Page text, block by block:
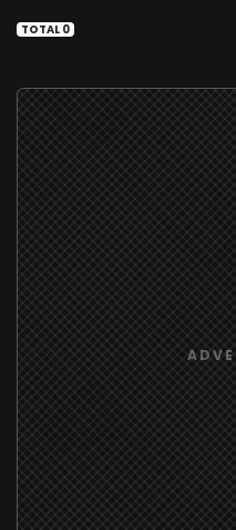
TOTAL 0